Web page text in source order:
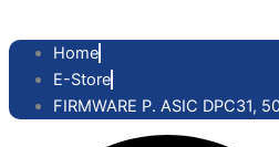
Home
E-Store
FIRMWARE P. ASIC DPC31,